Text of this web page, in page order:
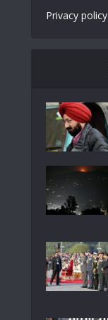
Privacy policy